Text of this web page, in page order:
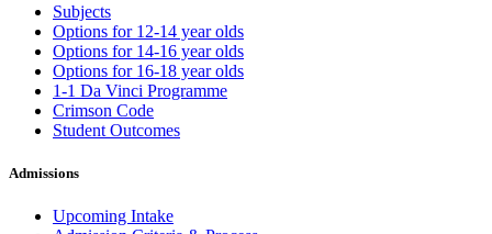
Subjects
Options for 12-14 year olds
Options for 14-16 year olds
Options for 16-18 year olds
1-1 Da Vinci Programme
Crimson Code
Student Outcomes
Admissions
Upcoming Intake